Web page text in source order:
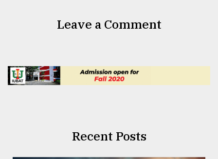
Leave a Comment
Recent Posts